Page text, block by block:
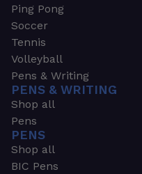
Ping Pong
Soccer
Tennis
Volleyball
Pens & Writing
PENS & WRITING
Shop all
Pens
PENS
Shop all
BIC Pens